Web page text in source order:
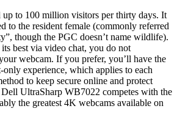
to 100 million visitors per thirty days. It
to the resident female (commonly referred
though the PGC doesn’t name wildlife).
best via video chat, you do not
webcam. If you prefer, you’ll have the
experience, which applies to each
to keep secure online and protect
UltraSharp WB7022 competes with the
the greatest 4K webcams available on